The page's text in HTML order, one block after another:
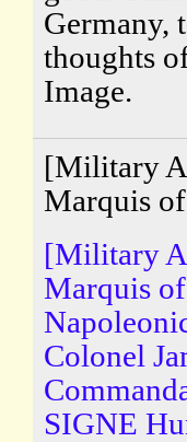
Germany,
thoughts
Image.
[Military
Marquis
[Military
Marquis
Colonel
SIGNE